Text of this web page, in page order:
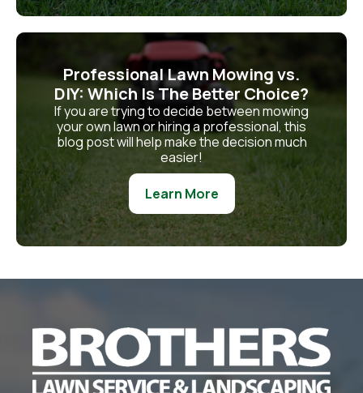
Professional Lawn Mowing vs.
DIY: Which Is The Better Choice?
If you are trying to decide between mowing
your own lawn or hiring a professional, this
blog post will help make the decision much
easier!
Learn More